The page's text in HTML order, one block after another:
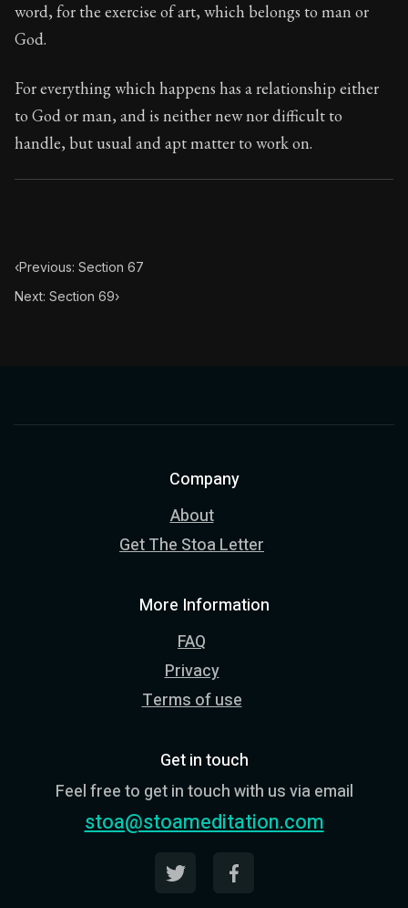
word, for the exercise of art, which belongs to man or
God.
For everything which happens has a relationship either
to God or man, and is neither new nor difficult to
handle, but usual and apt matter to work on.
‹Previous: Section 67
Next: Section 69›
Company
About
Get The Stoa Letter
More Information
FAQ
Privacy
Terms of use
Get in touch
Feel free to get in touch with us via email
stoa@stoameditation.com